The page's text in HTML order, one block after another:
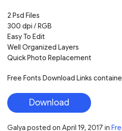
2 Psd Files
300 dpi / RGB
Easy To Edit
Well Organized Layers
Quick Photo Replacement
Free Fonts Download Links
Download
Galya posted on April 19, 2017 in